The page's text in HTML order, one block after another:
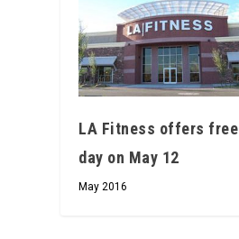
LA Fitness offers free
day on May 12
May 2016